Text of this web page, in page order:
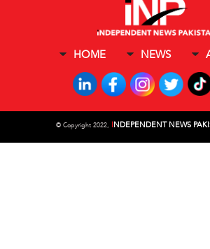
HOME NEWS
© Copyright 2022, INDEPENDENT NEWS